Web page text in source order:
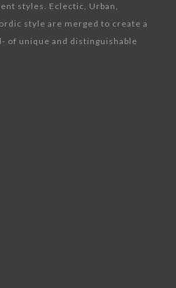
styles. Eclectic, Urban,
style are merged to create a
of unique and distinguishable